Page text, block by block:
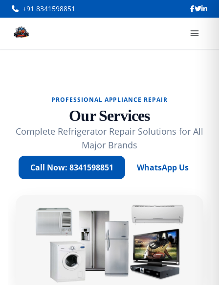
+91 8341598851
PROFESSIONAL APPLIANCE REPAIR
Our Services
Complete Refrigerator Repair Solutions for All
Major Brands
Call Now: 8341598851 WhatsApp Us